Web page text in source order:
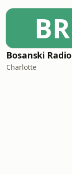
BR
Bosanski Radio
Charlotte